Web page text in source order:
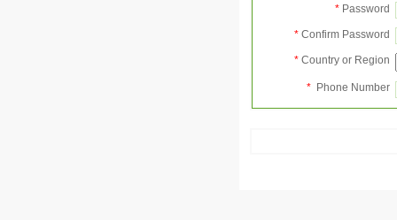
* Password
* Confirm Password
* Country or Region
* Phone Number